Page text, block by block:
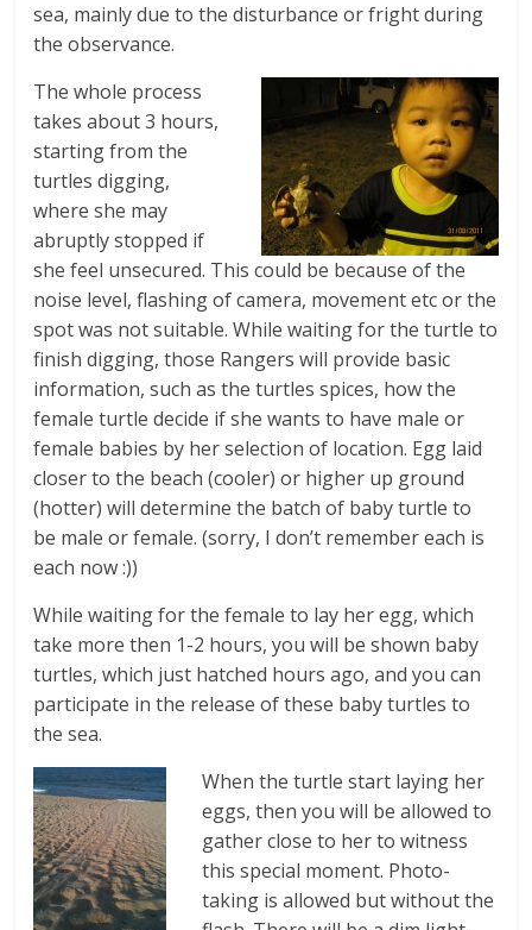
sea, mainly due to the disturbance or fright during
the observance.
The whole process
takes about 3 hours,
starting from the
turtles digging,
where she may
abruptly stopped if
she feel unsecured. This could be because of the
noise level, flashing of camera, movement etc or the
spot was not suitable. While waiting for the turtle to
finish digging, those Rangers will provide basic
information, such as the turtles spices, how the
female turtle decide if she wants to have male or
female babies by her selection of location. Egg laid
closer to the beach (cooler) or higher up ground
(hotter) will determine the batch of baby turtle to
be male or female. (sorry, I don’t remember each is
each now :))
While waiting for the female to lay her egg, which
take more then 1-2 hours, you will be shown baby
turtles, which just hatched hours ago, and you can
participate in the release of these baby turtles to
the sea.
When the turtle start laying her
eggs, then you will be allowed to
gather close to her to witness
this special moment. Photo-
taking is allowed but without the